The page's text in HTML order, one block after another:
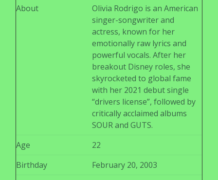
About
Olivia Rodrigo is an American
singer-songwriter and
actress, known for her
emotionally raw lyrics and
powerful vocals. After her
breakout Disney roles, she
skyrocketed to global fame
with her 2021 debut single
“drivers license”, followed by
critically acclaimed albums
SOUR and GUTS.
Age
22
Birthday
February 20, 2003